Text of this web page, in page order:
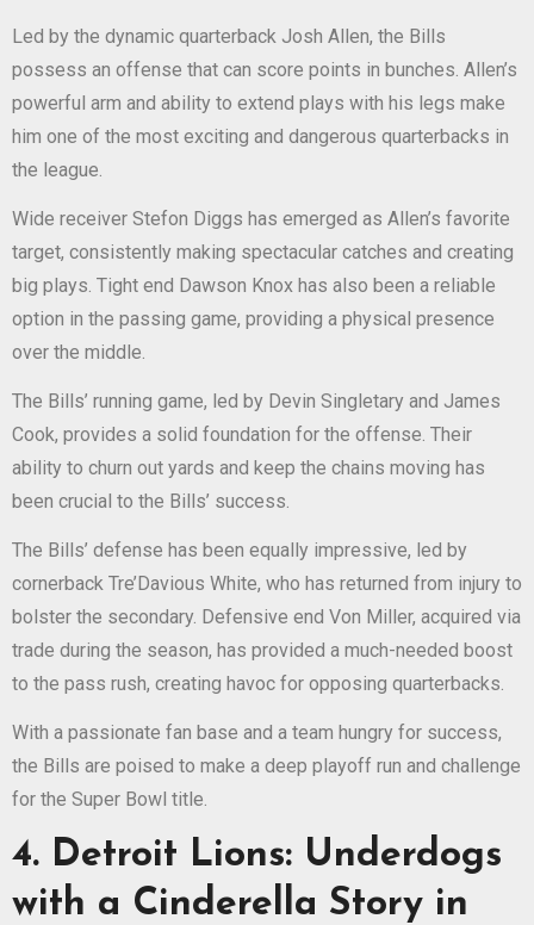
Led by the dynamic quarterback Josh Allen, the Bills
possess an offense that can score points in bunches. Allen’s
powerful arm and ability to extend plays with his legs make
him one of the most exciting and dangerous quarterbacks in
the league.
Wide receiver Stefon Diggs has emerged as Allen’s favorite
target, consistently making spectacular catches and creating
big plays. Tight end Dawson Knox has also been a reliable
option in the passing game, providing a physical presence
over the middle.
The Bills’ running game, led by Devin Singletary and James
Cook, provides a solid foundation for the offense. Their
ability to churn out yards and keep the chains moving has
been crucial to the Bills’ success.
The Bills’ defense has been equally impressive, led by
cornerback Tre’Davious White, who has returned from injury to
bolster the secondary. Defensive end Von Miller, acquired via
trade during the season, has provided a much-needed boost
to the pass rush, creating havoc for opposing quarterbacks.
With a passionate fan base and a team hungry for success,
the Bills are poised to make a deep playoff run and challenge
for the Super Bowl title.
4. Detroit Lions: Underdogs
with a Cinderella Story in